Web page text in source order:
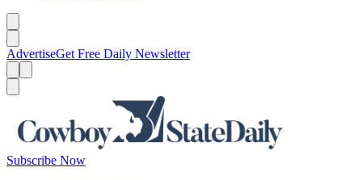
AdvertiseGet Free Daily Newsletter
Subscribe Now